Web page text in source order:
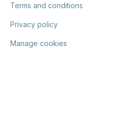
Terms and conditions
Privacy policy
Manage cookies